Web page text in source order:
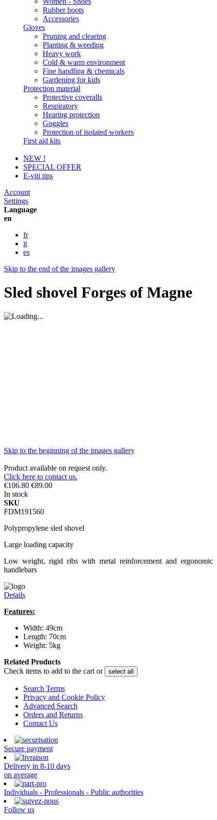
Rubber boots
Accessories
Gloves
Pruning and clearing
Planting & weeding
Heavy work
Cold & warm environment
Fine handling & chemicals
Gardening for kids
Protection material
Protective coveralls
Respiratory
Hearing protection
Goggles
Protection of isolated workers
First aid kits
NEW !
SPECIAL OFFER
E-viti tips
Account
Settings
Language
en
fr
it
es
Skip to the end of the images gallery
Sled shovel Forges of Magne
Skip to the beginning of the images gallery
Product available on request only.
Click here to contact us.
€106.80 €89.00
In stock
SKU
FDM191560
Polypropylene sled shovel
Large loading capacity
Low weight, rigid ribs with metal reinforcement and ergonomic
handlebars
Details
Features:
Width: 49cm
Length: 70cm
Weight: 5kg
Related Products
Check items to add to the cart or
select all
Search Terms
Privacy and Cookie Policy
Advanced Search
Orders and Returns
Contact Us
Secure payment
Delivery in 8-10 days
on average
Individuals - Professionals - Public authorities
Follow us